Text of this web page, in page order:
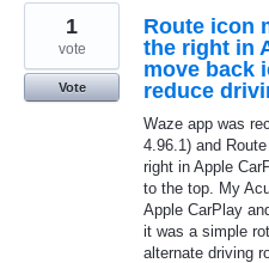
Route icon
the right in
move back
reduce
Waze app was
4.96.1) and
right in Apple
to the top. My
Apple CarPlay
it was a simple
alternate driving
1
vote
Vote